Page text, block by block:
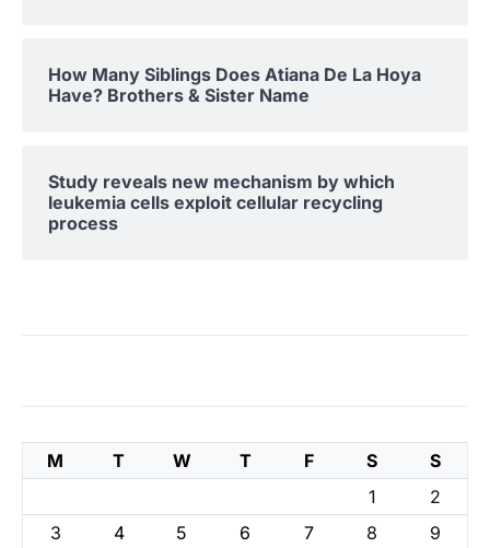
How Many Siblings Does Atiana De La Hoya
Have? Brothers & Sister Name
Study reveals new mechanism by which
leukemia cells exploit cellular recycling
process
M T W T F S
S
1
2
3
4 5 6 7 8 9